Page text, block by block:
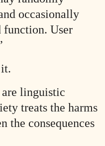
occasionally
function. User
are linguistic
treats the harms
the consequences